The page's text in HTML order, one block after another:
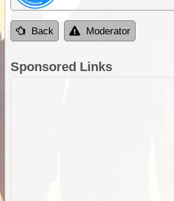
Back Moderator
Sponsored Links